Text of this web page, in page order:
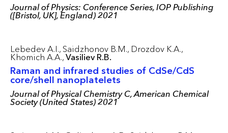
Journal of Physics: Conference Series, IOP Publishing
([Bristol, UK], England) 2021
Lebedev A.I., Saidzhonov B.M., Drozdov K.A.,
Khomich A.A., Vasiliev R.B.
Raman and infrared studies of CdSe/CdS
core/shell nanoplatelets
Journal of Physical Chemistry C, American Chemical
Society (United States) 2021